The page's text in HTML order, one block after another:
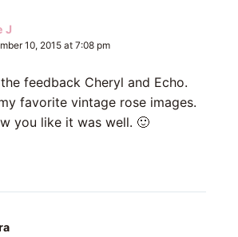
J
10, 2015 at 7:08 pm
feedback Cheryl and Echo.
favorite vintage rose images.
you like it was well. 🙂